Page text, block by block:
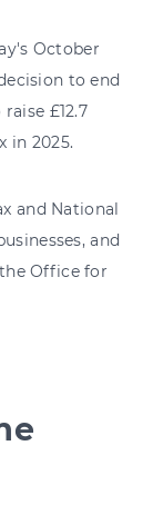
October
to end
£12.7
in 2025.
and National
and
Office for